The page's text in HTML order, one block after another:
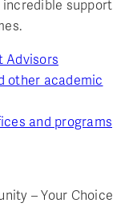
incredible support
Advisors
other academic
and programs
– Your Choice